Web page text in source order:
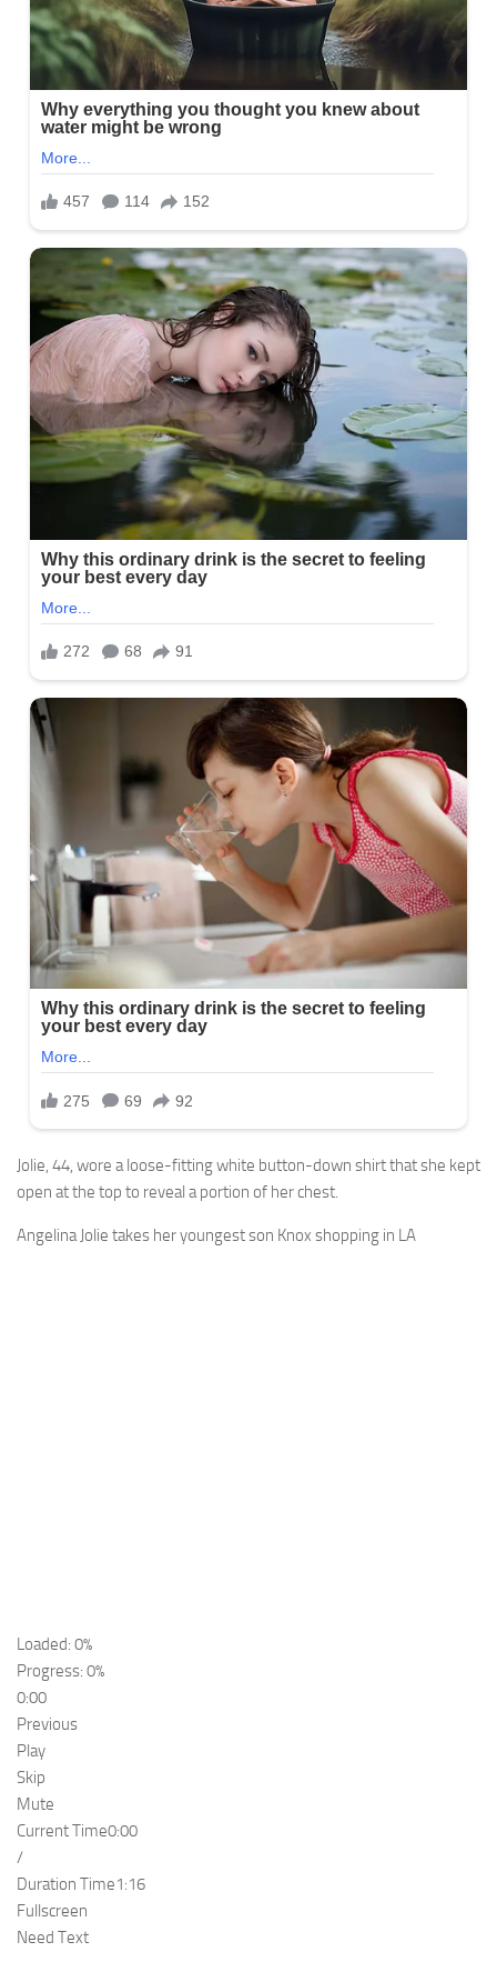
Jolie, 44, wore a loose-fitting white button-down shirt that she kept
open at the top to reveal a portion of her chest.
Angelina Jolie takes her youngest son Knox shopping in LA
Loaded: 0%
Progress: 0%
0:00
Previous
Play
Skip
Mute
Current Time0:00
/
Duration Time1:16
Fullscreen
Need Text